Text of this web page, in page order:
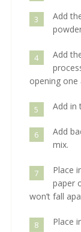
3
Add
4
Add
opening one
5 Add in
6
Add
mix.
7
Place
paper
won’t fall
8 Place